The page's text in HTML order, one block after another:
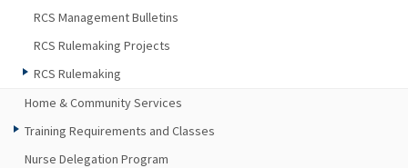
RCS Management Bulletins
RCS Rulemaking Projects
RCS Rulemaking
Home & Community Services
Training Requirements and Classes
Nurse Delegation Program